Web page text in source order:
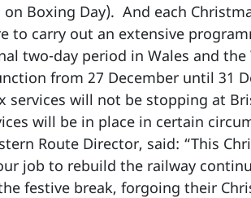
Boxing Day). And each
to carry out an extensive
two-day period in Wales and
from 27 December until 31
services will not be stopping at
will be in place in certain
Route Director, said: “This
job to rebuild the railway
festive break, forgoing their